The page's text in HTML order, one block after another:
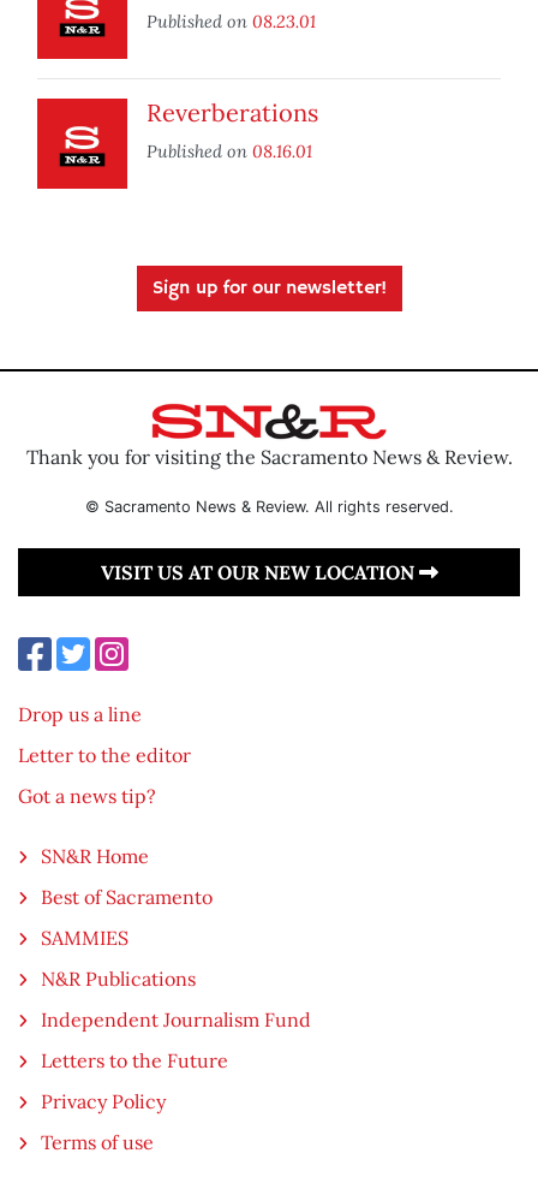
Published on 08.23.01
Reverberations
Published on 08.16.01
Sign up for our newsletter!
Thank you for visiting the Sacramento News & Review.
© Sacramento News & Review. All rights reserved.
VISIT US AT OUR NEW LOCATION
Drop us a line
Letter to the editor
Got a news tip?
SN&R Home
Best of Sacramento
SAMMIES
N&R Publications
Independent Journalism Fund
Letters to the Future
Privacy Policy
Terms of use